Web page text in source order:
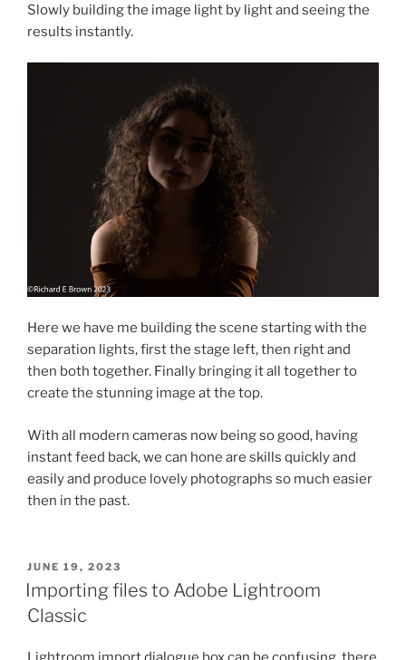
Slowly building the image light by light and seeing the
results instantly.
Here we have me building the scene starting with the
separation lights, first the stage left, then right and
then both together. Finally bringing it all together to
create the stunning image at the top.
With all modern cameras now being so good, having
instant feed back, we can hone are skills quickly and
easily and produce lovely photographs so much easier
then in the past.
POSTED
ON
JUNE 19, 2023
Importing files to Adobe Lightroom
Classic